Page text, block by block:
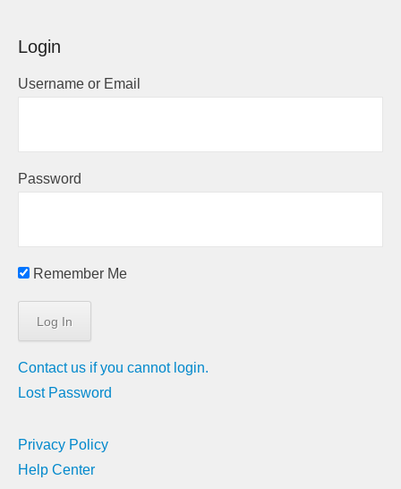
Login
Username or Email
Password
Remember Me
Contact us if you cannot login.
Lost Password
Privacy Policy
Help Center